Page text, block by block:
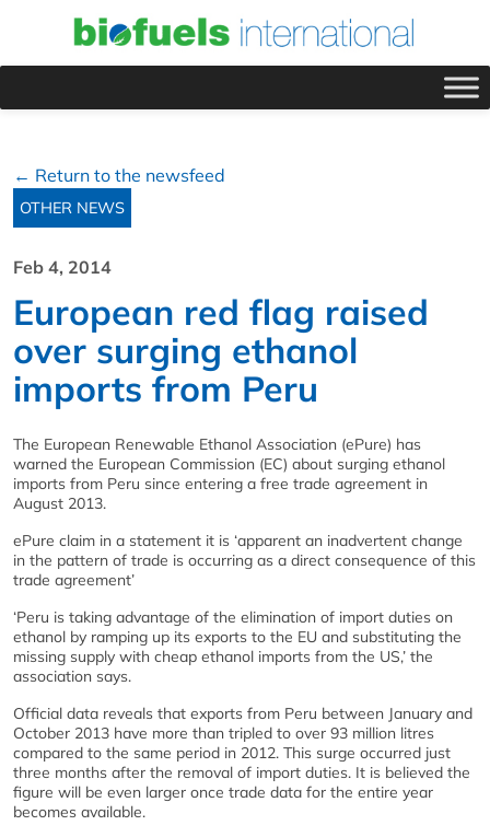
← Return to the newsfeed
OTHER NEWS
Feb 4, 2014
European red flag raised
over surging ethanol
imports from Peru
The European Renewable Ethanol Association (ePure) has
warned the European Commission (EC) about surging ethanol
imports from Peru since entering a free trade agreement in
August 2013.
ePure claim in a statement it is ‘apparent an inadvertent change
in the pattern of trade is occurring as a direct consequence of this
trade agreement’
‘Peru is taking advantage of the elimination of import duties on
ethanol by ramping up its exports to the EU and substituting the
missing supply with cheap ethanol imports from the US,’ the
association says.
Official data reveals that exports from Peru between January and
October 2013 have more than tripled to over 93 million litres
compared to the same period in 2012. This surge occurred just
three months after the removal of import duties. It is believed the
figure will be even larger once trade data for the entire year
becomes available.